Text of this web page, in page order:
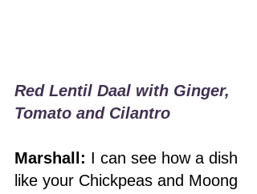
Red Lentil Daal with Ginger,
Tomato and Cilantro
Marshall: I can see how a dish
like your Chickpeas and Moong